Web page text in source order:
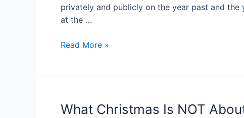
privately and publicly on the year past and
at the …
What
of
Read More »
What Christmas Is NOT